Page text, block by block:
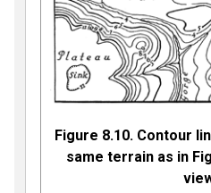
Figure 8.10. Contour
same terrain as in